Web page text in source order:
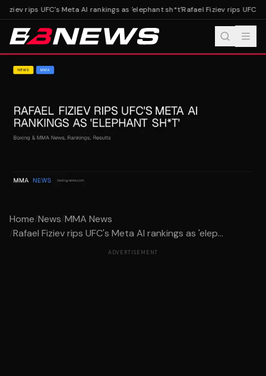
rips UFC's Meta AI rankings as 'elephant sh*t'Rafael Fiziev rips UFC's
Home/News/MMA News
/Rafael Fiziev rips UFC's Meta AI rankings as 'elep...
ADVERTISEMENT